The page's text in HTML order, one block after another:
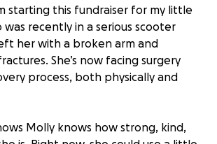
starting this fundraiser for my little
was recently in a serious scooter
her with a broken arm and
She’s now facing surgery
process, both physically and
Molly knows how strong, kind,